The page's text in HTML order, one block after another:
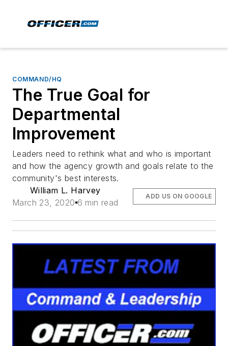
COMMAND/HQ
The True Goal for
Departmental
Improvement
Leaders need to rethink what and who is important
and how the agency growth and goals relate to the
community's best interests.
William L. Harvey
March 23, 2020 6 min read
ADD US ON GOOGLE